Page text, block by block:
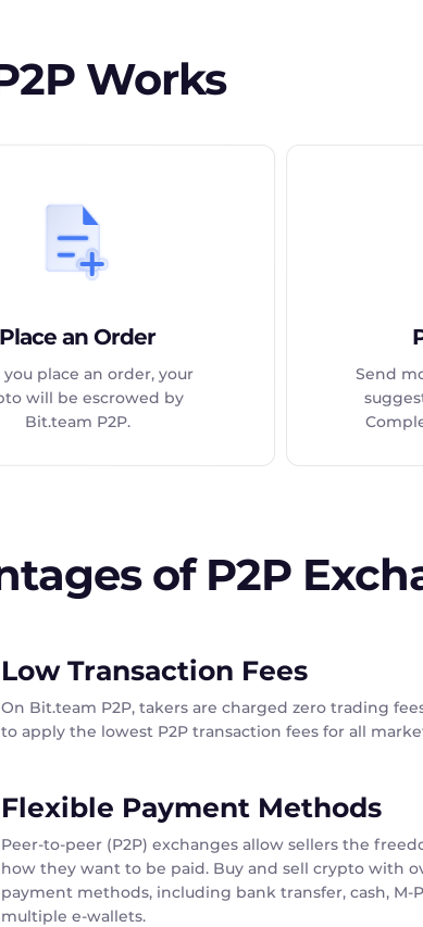
Works
Place an Order
place an order, your
will be escrowed by
Bit.team P2P.
Send
of P2P
Low Transaction Fees
On Bit.team P2P, takers are charged zero trading
to apply the lowest P2P transaction fees for all
Flexible Payment Methods
Peer-to-peer (P2P) exchanges allow sellers the
how they want to be paid. Buy and sell crypto with
payment methods, including bank transfer, cash, M-
multiple e-wallets.